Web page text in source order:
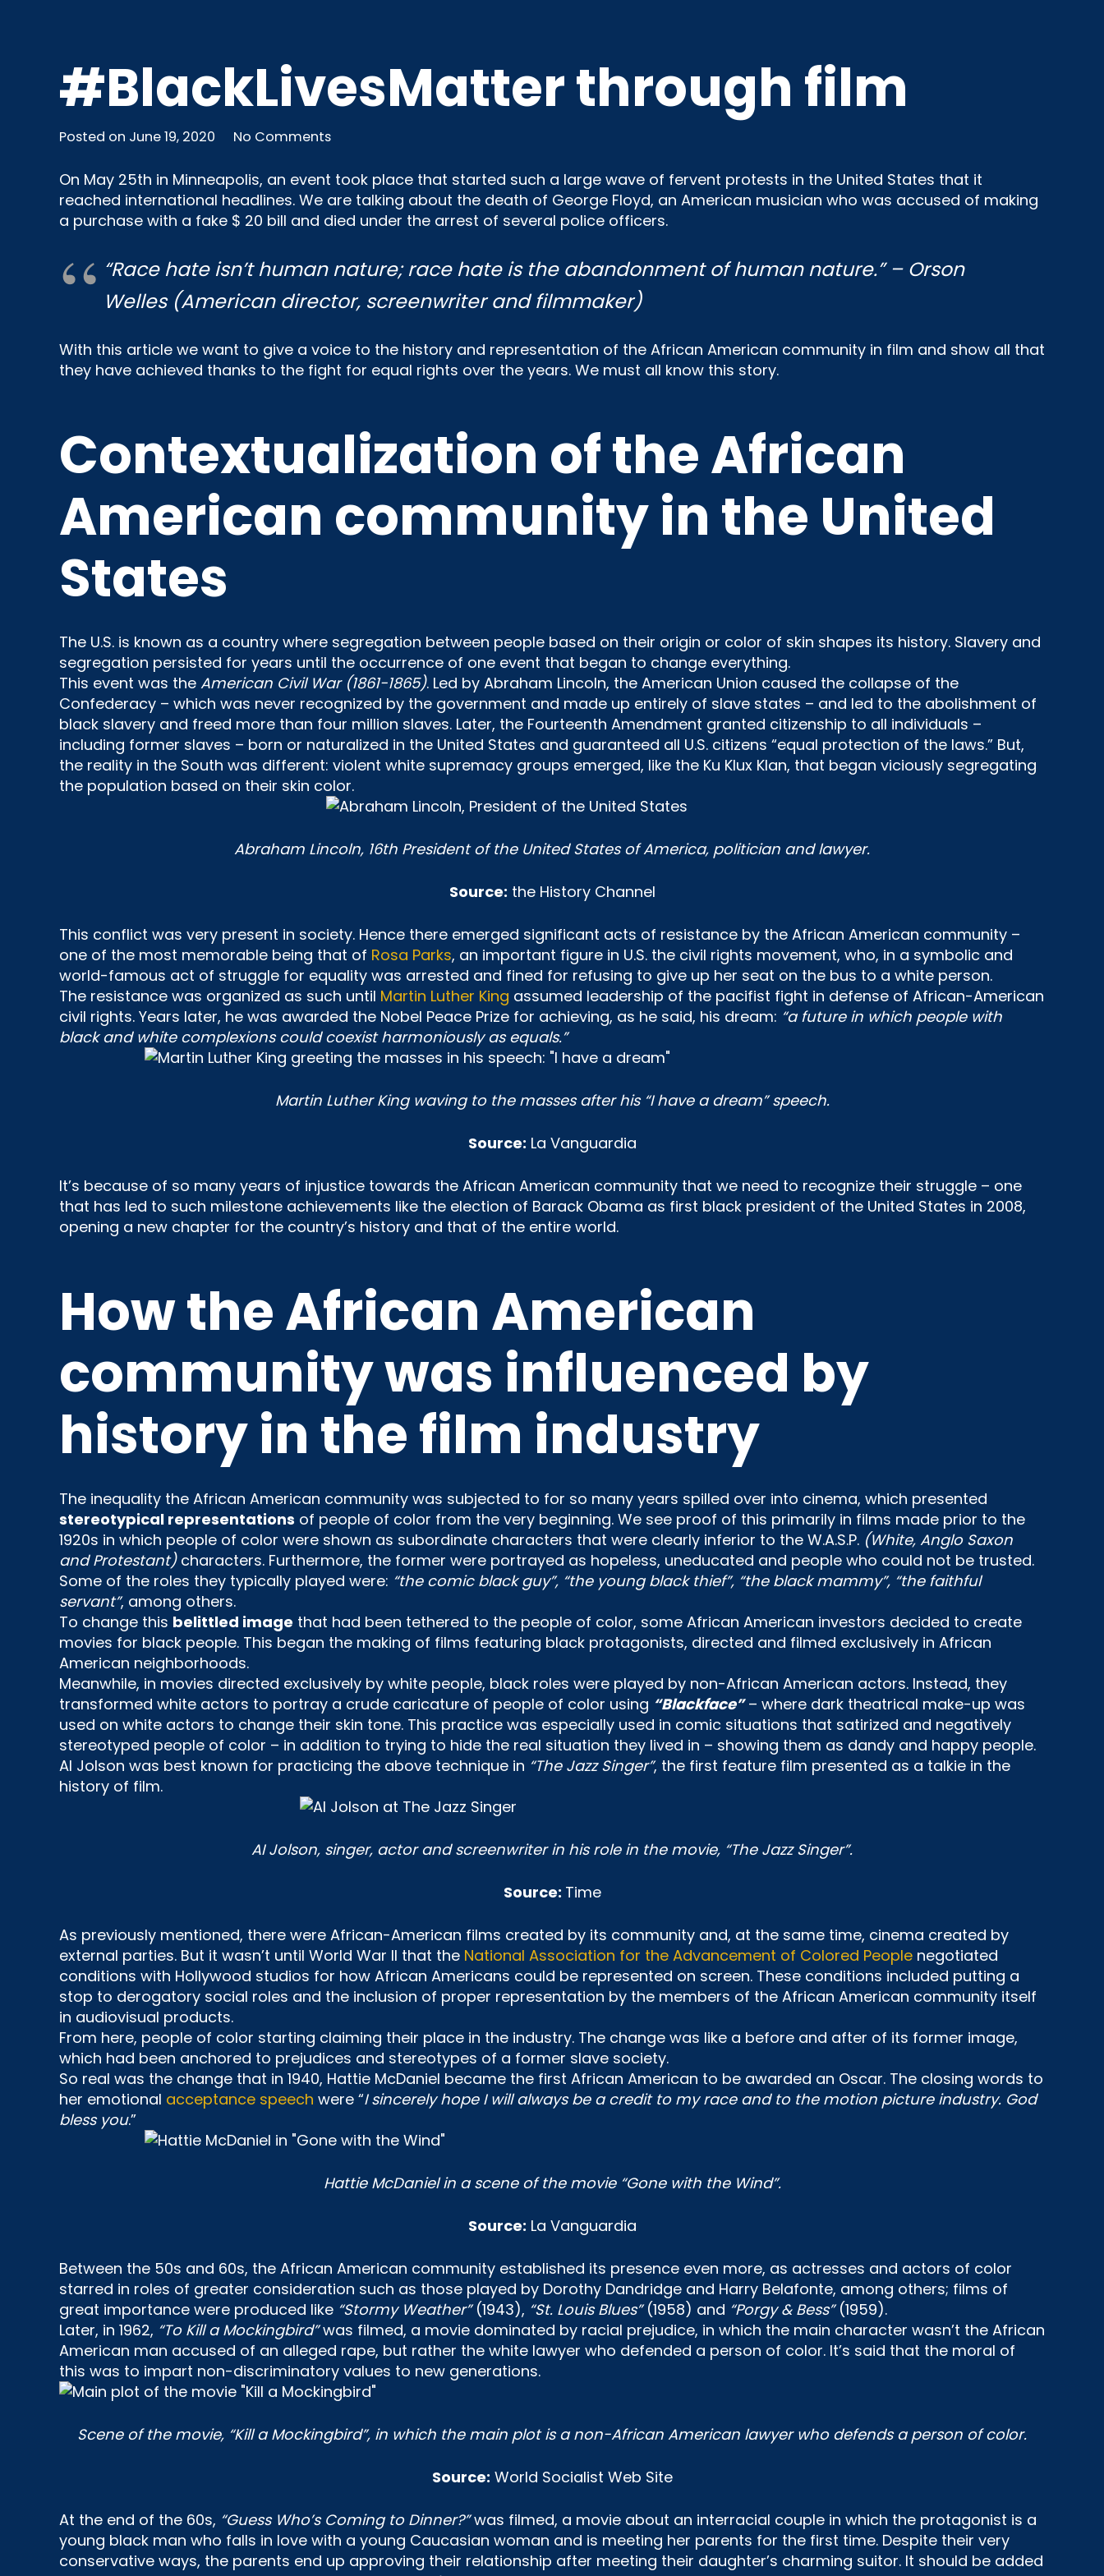
#BlackLivesMatter through film
Posted on June 19, 2020 No Comments
On May 25th in Minneapolis, an event took place that started such a large wave of fervent protests in the United States that it
reached international headlines. We are talking about the death of George Floyd, an American musician who was accused of making
a purchase with a fake $ 20 bill and died under the arrest of several police officers.
“Race hate isn’t human nature; race hate is the abandonment of human nature.” – Orson
Welles (American director, screenwriter and filmmaker)
With this article we want to give a voice to the history and representation of the African American community in film and show all that
they have achieved thanks to the fight for equal rights over the years. We must all know this story.
Contextualization of the African
American community in the United
States
The U.S. is known as a country where segregation between people based on their origin or color of skin shapes its history. Slavery and
segregation persisted for years until the occurrence of one event that began to change everything.
This event was the American Civil War (1861-1865). Led by Abraham Lincoln, the American Union caused the collapse of the
Confederacy – which was never recognized by the government and made up entirely of slave states – and led to the abolishment of
black slavery and freed more than four million slaves. Later, the Fourteenth Amendment granted citizenship to all individuals –
including former slaves – born or naturalized in the United States and guaranteed all U.S. citizens “equal protection of the laws.” But,
the reality in the South was different: violent white supremacy groups emerged, like the Ku Klux Klan, that began viciously segregating
the population based on their skin color.
Abraham Lincoln, 16th President of the United States of America, politician and lawyer.
Source: the History Channel
This conflict was very present in society. Hence there emerged significant acts of resistance by the African American community –
one of the most memorable being that of Rosa Parks, an important figure in U.S. the civil rights movement, who, in a symbolic and
world-famous act of struggle for equality was arrested and fined for refusing to give up her seat on the bus to a white person.
The resistance was organized as such until Martin Luther King assumed leadership of the pacifist fight in defense of African-American
civil rights. Years later, he was awarded the Nobel Peace Prize for achieving, as he said, his dream: “a future in which people with
black and white complexions could coexist harmoniously as equals.”
Martin Luther King waving to the masses after his “I have a dream” speech.
Source: La Vanguardia
It’s because of so many years of injustice towards the African American community that we need to recognize their struggle – one
that has led to such milestone achievements like the election of Barack Obama as first black president of the United States in 2008,
opening a new chapter for the country’s history and that of the entire world.
How the African American
community was influenced by
history in the film industry
The inequality the African American community was subjected to for so many years spilled over into cinema, which presented
stereotypical representations of people of color from the very beginning. We see proof of this primarily in films made prior to the
1920s in which people of color were shown as subordinate characters that were clearly inferior to the W.A.S.P. (White, Anglo Saxon
and Protestant)characters. Furthermore, the former were portrayed as hopeless, uneducated and people who could not be trusted.
Some of the roles they typically played were: “the comic black guy”, “the young black thief”, “the black mammy”, “the faithful
servant”, among others.
To change this belittled image that had been tethered to the people of color, some African American investors decided to create
movies for black people. This began the making of films featuring black protagonists, directed and filmed exclusively in African
American neighborhoods.
Meanwhile, in movies directed exclusively by white people, black roles were played by non-African American actors. Instead, they
transformed white actors to portray a crude caricature of people of color using “Blackface”– where dark theatrical make-up was
used on white actors to change their skin tone. This practice was especially used in comic situations that satirized and negatively
stereotyped people of color – in addition to trying to hide the real situation they lived in – showing them as dandy and happy people.
AI Jolson was best known for practicing the above technique in “The Jazz Singer”, the first feature film presented as a talkie in the
history of film.
AI Jolson, singer, actor and screenwriter in his role in the movie, “The Jazz Singer”.
Source: Time
As previously mentioned, there were African-American films created by its community and, at the same time, cinema created by
external parties. But it wasn’t until World War II that the National Association for the Advancement of Colored People negotiated
conditions with Hollywood studios for how African Americans could be represented on screen. These conditions included putting a
stop to derogatory social roles and the inclusion of proper representation by the members of the African American community itself
in audiovisual products.
From here, people of color starting claiming their place in the industry. The change was like a before and after of its former image,
which had been anchored to prejudices and stereotypes of a former slave society.
So real was the change that in 1940, Hattie McDaniel became the first African American to be awarded an Oscar. The closing words to
her emotional acceptance speech were “I sincerely hope I will always be a credit to my race and to the motion picture industry. God
bless you.”
Hattie McDaniel in a scene of the movie “Gone with the Wind”.
Source: La Vanguardia
Between the 50s and 60s, the African American community established its presence even more, as actresses and actors of color
starred in roles of greater consideration such as those played by Dorothy Dandridge and Harry Belafonte, among others; films of
great importance were produced like “Stormy Weather”(1943), “St. Louis Blues”(1958) and “Porgy & Bess”(1959).
Later, in 1962, “To Kill a Mockingbird”was filmed, a movie dominated by racial prejudice, in which the main character wasn’t the African
American man accused of an alleged rape, but rather the white lawyer who defended a person of color. It’s said that the moral of
this was to impart non-discriminatory values to new generations.
Scene of the movie, “Kill a Mockingbird”, in which the main plot is a non-African American lawyer who defends a person of color.
Source: World Socialist Web Site
At the end of the 60s, “Guess Who’s Coming to Dinner?”was filmed, a movie about an interracial couple in which the protagonist is a
young black man who falls in love with a young Caucasian woman and is meeting her parents for the first time. Despite their very
conservative ways, the parents end up approving their relationship after meeting their daughter’s charming suitor. It should be added